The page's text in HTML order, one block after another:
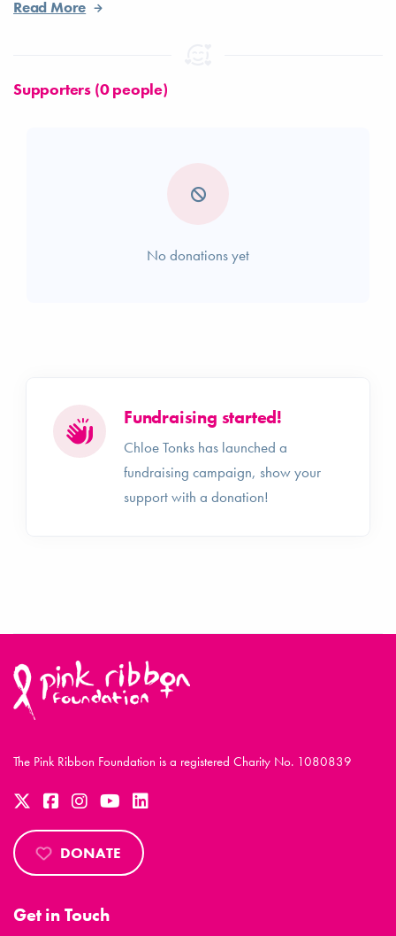
Read More
Supporters (0 people)
No donations yet
Fundraising started!
Chloe Tonks has launched a
fundraising campaign, show your
support with a donation!
The Pink Ribbon Foundation is a registered Charity No. 1080839
DONATE
Get in Touch